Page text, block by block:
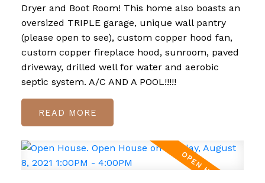
Dryer and Boot Room! This home also boasts an
oversized TRIPLE garage, unique wall pantry
(please open to see), custom copper hood fan,
custom copper fireplace hood, sunroom, paved
driveway, drilled well for water and aerobic
septic system. A/C AND A POOL!!!!!
READ